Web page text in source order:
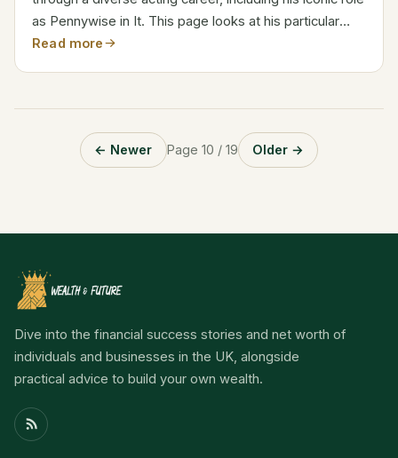
as Pennywise in It. This page looks at his particular
responsibilities, growing riches, and career path.
Read more
← Newer Page 10 / 19 Older →
Dive into the financial success stories and net worth of
individuals and businesses in the UK, alongside
practical advice to build your own wealth.